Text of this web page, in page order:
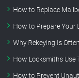
How to Replace
How to Prepare Your
Why Rekeying Is
How Locksmiths Use
How to Prevent